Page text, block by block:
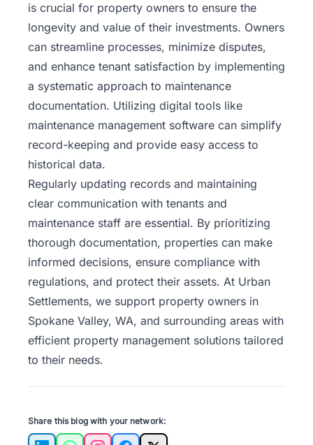
is crucial for property owners to ensure the
longevity and value of their investments. Owners
can streamline processes, minimize disputes,
and enhance tenant satisfaction by implementing
a systematic approach to maintenance
documentation. Utilizing digital tools like
maintenance management software can simplify
record-keeping and provide easy access to
historical data.
Regularly updating records and maintaining
clear communication with tenants and
maintenance staff are essential. By prioritizing
thorough documentation, properties can make
informed decisions, ensure compliance with
regulations, and protect their assets. At Urban
Settlements, we support property owners in
Spokane Valley, WA, and surrounding areas with
efficient property management solutions tailored
to their needs.
Share this blog with your network: